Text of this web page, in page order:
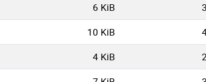
6 KiB
10 KiB
4 KiB